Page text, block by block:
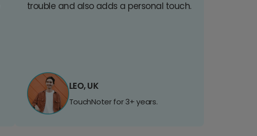
trouble and also adds a personal touch.
LEO, UK
TouchNoter for 3+ years.